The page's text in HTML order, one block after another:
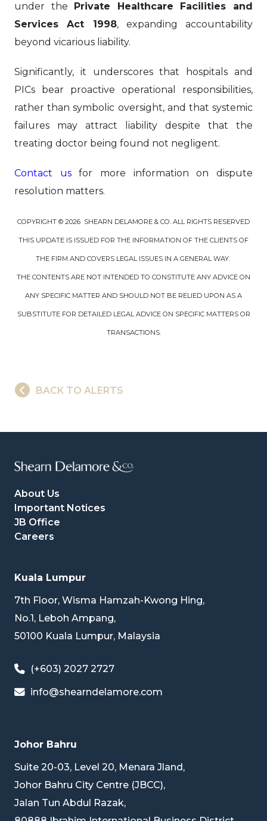
under the Private Healthcare Facilities and
Services Act 1998, expanding accountability
beyond vicarious liability.
Significantly, it underscores that hospitals and
PICs bear proactive operational responsibilities,
rather than symbolic oversight, and that systemic
failures may attract liability despite that the
treating doctor being found not negligent.
Contact usfor more information on dispute
resolution matters.
COPYRIGHT © 2026 SHEARN DELAMORE & CO. ALL RIGHTS RESERVED
THIS UPDATE IS ISSUED FOR THE INFORMATION OF THE CLIENTS OF
THE FIRM AND COVERS LEGAL ISSUES IN A GENERAL WAY.
THE CONTENTS ARE NOT INTENDED TO CONSTITUTE ANY ADVICE ON
ANY SPECIFIC MATTER AND SHOULD NOT BE RELIED UPON AS A
SUBSTITUTE FOR DETAILED LEGAL ADVICE ON SPECIFIC MATTERS OR
TRANSACTIONS.
BACK TO ALERTS
About Us
Important Notices
JB Office
Careers
Kuala Lumpur
7th Floor, Wisma Hamzah-Kwong Hing,
No.1, Leboh Ampang,
50100 Kuala Lumpur, Malaysia
(+603) 2027 2727
info@shearndelamore.com
Johor Bahru
Suite 20-03, Level 20, Menara Jland,
Johor Bahru City Centre (JBCC),
Jalan Tun Abdul Razak,